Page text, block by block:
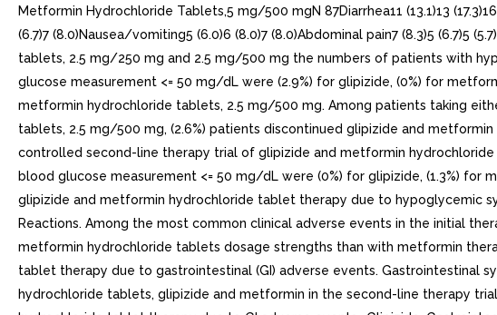
Metformin Hydrochloride Tablets,5 mg/500 mgN 87Diarrhea11 (13.1)13
(6.7)7 (8.0)Nausea/vomiting5 (6.0)6 (8.0)7 (8.0)Abdominal pain7 (8.3)5 (6.7)5
tablets, 2.5 mg/250 mg and 2.5 mg/500 mg the numbers of patients with
glucose measurement <= 50 mg/dL were (2.9%) for glipizide, (0%) for
metformin hydrochloride tablets, 2.5 mg/500 mg. Among patients taking
tablets, 2.5 mg/500 mg, (2.6%) patients discontinued glipizide and
controlled second-line therapy trial of glipizide and metformin
blood glucose measurement <= 50 mg/dL were (0%) for glipizide, (1.3%) for
glipizide and metformin hydrochloride tablet therapy due to hypoglycemic
Reactions. Among the most common clinical adverse events in the initial
metformin hydrochloride tablets dosage strengths than with metformin
tablet therapy due to gastrointestinal (GI) adverse events. Gastrointestinal
hydrochloride tablets, glipizide and metformin in the second-line therapy